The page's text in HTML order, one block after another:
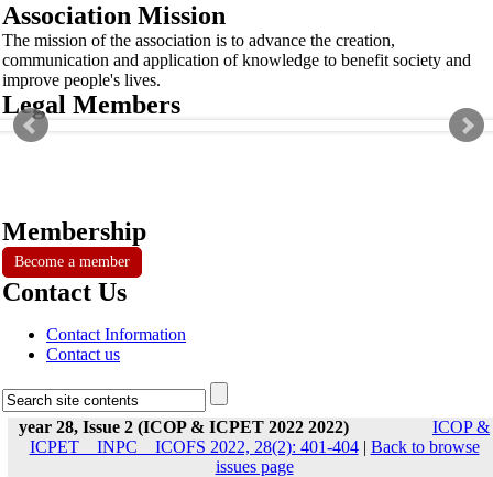
Association Mission
The mission of the association is to advance the creation,
communication and application of knowledge to benefit society and
improve people's lives.
Legal Members
Membership
Become a member
Contact Us
Contact Information
Contact us
year 28, Issue 2 (ICOP & ICPET 2022 2022)
ICOP &
ICPET _ INPC _ ICOFS 2022, 28(2): 401-404| Back to browse
issues page